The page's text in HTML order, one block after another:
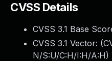
CVSS Details
CVSS 3.1 Base
CVSS 3.1 Vector: (
N/S:U/C:H/I:H/A:H)